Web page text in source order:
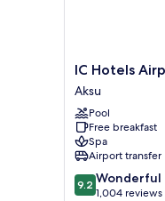
IC
Hotels
Airport
Aksu
IC Hotels
Aksu
Pool
Free breakfast
Spa
Airport transfer
9.2
out
9.2 Wonderful
1,004 reviews